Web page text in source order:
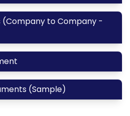
(Company to Company -
(Sample)